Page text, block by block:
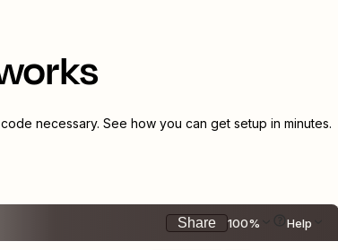
necessary. See how you can get setup in minutes.
Share 100% Help